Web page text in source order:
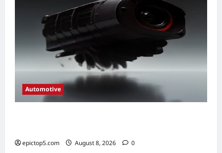
Automotive
epictop5.com August 8, 2026 0